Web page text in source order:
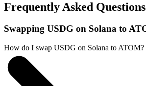
Frequently Asked Questions
Swapping USDG on Solana to
How do I swap USDG on Solana to ATOM?